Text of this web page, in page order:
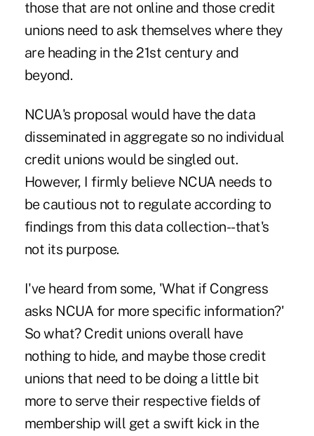
those that are not online and those credit
unions need to ask themselves where they
are heading in the 21st century and
beyond.
NCUA's proposal would have the data
disseminated in aggregate so no individual
credit unions would be singled out.
However, I firmly believe NCUA needs to
be cautious not to regulate according to
findings from this data collection--that's
not its purpose.
I've heard from some, 'What if Congress
asks NCUA for more specific information?'
So what? Credit unions overall have
nothing to hide, and maybe those credit
unions that need to be doing a little bit
more to serve their respective fields of
membership will get a swift kick in the